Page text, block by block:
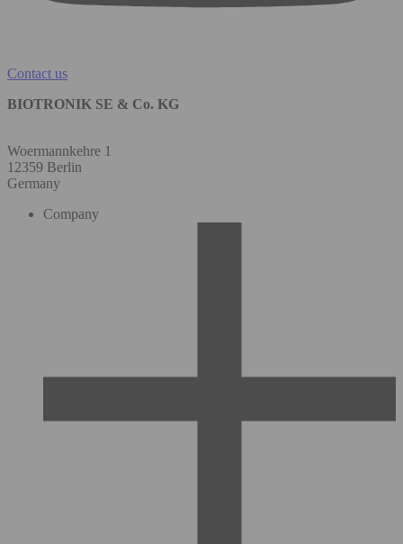
Contact us
BIOTRONIK SE & Co. KG
Woermannkehre 1
12359 Berlin
Germany
Company